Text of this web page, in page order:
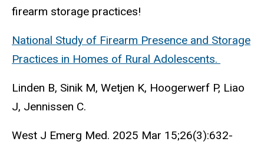
firearm storage practices!
National Study of Firearm Presence and Storage
Practices in Homes of Rural Adolescents.
Linden B, Sinik M, Wetjen K, Hoogerwerf P, Liao
J, Jennissen C.
West J Emerg Med. 2025 Mar 15;26(3):632-